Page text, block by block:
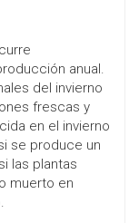
anual.
del invierno
frescas y
en el invierno
se produce un
las plantas
muerto en